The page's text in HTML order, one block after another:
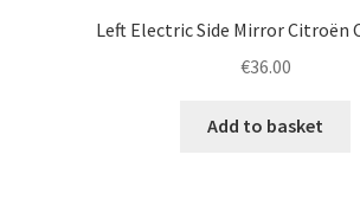
Left Electric Side Mirror Citroën
€36.00
Add to basket